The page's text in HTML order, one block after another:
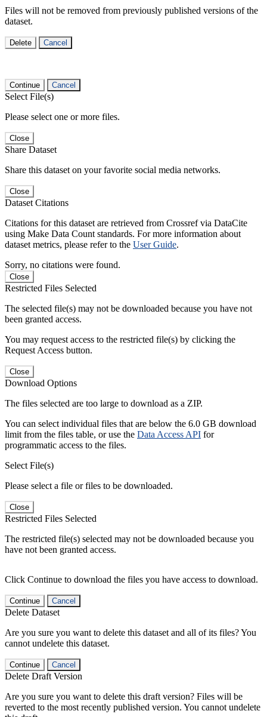
Files will not be removed from previously published versions of the
dataset.
Delete Cancel
Continue Cancel
Select File(s)
Please select one or more files.
Close
Share Dataset
Share this dataset on your favorite social media networks.
Close
Dataset Citations
Citations for this dataset are retrieved from Crossref via DataCite
using Make Data Count standards. For more information about
dataset metrics, please refer to the User Guide.
Sorry, no citations were found.
Close
Restricted Files Selected
The selected file(s) may not be downloaded because you have not
been granted access.
You may request access to the restricted file(s) by clicking the
Request Access button.
Close
Download Options
The files selected are too large to download as a ZIP.
You can select individual files that are below the 6.0 GB download
limit from the files table, or use the Data Access API for
programmatic access to the files.
Select File(s)
Please select a file or files to be downloaded.
Close
Restricted Files Selected
The restricted file(s) selected may not be downloaded because you
have not been granted access.
Click Continue to download the files you have access to download.
Continue Cancel
Delete Dataset
Are you sure you want to delete this dataset and all of its files? You
cannot undelete this dataset.
Continue Cancel
Delete Draft Version
Are you sure you want to delete this draft version? Files will be
reverted to the most recently published version. You cannot undelete